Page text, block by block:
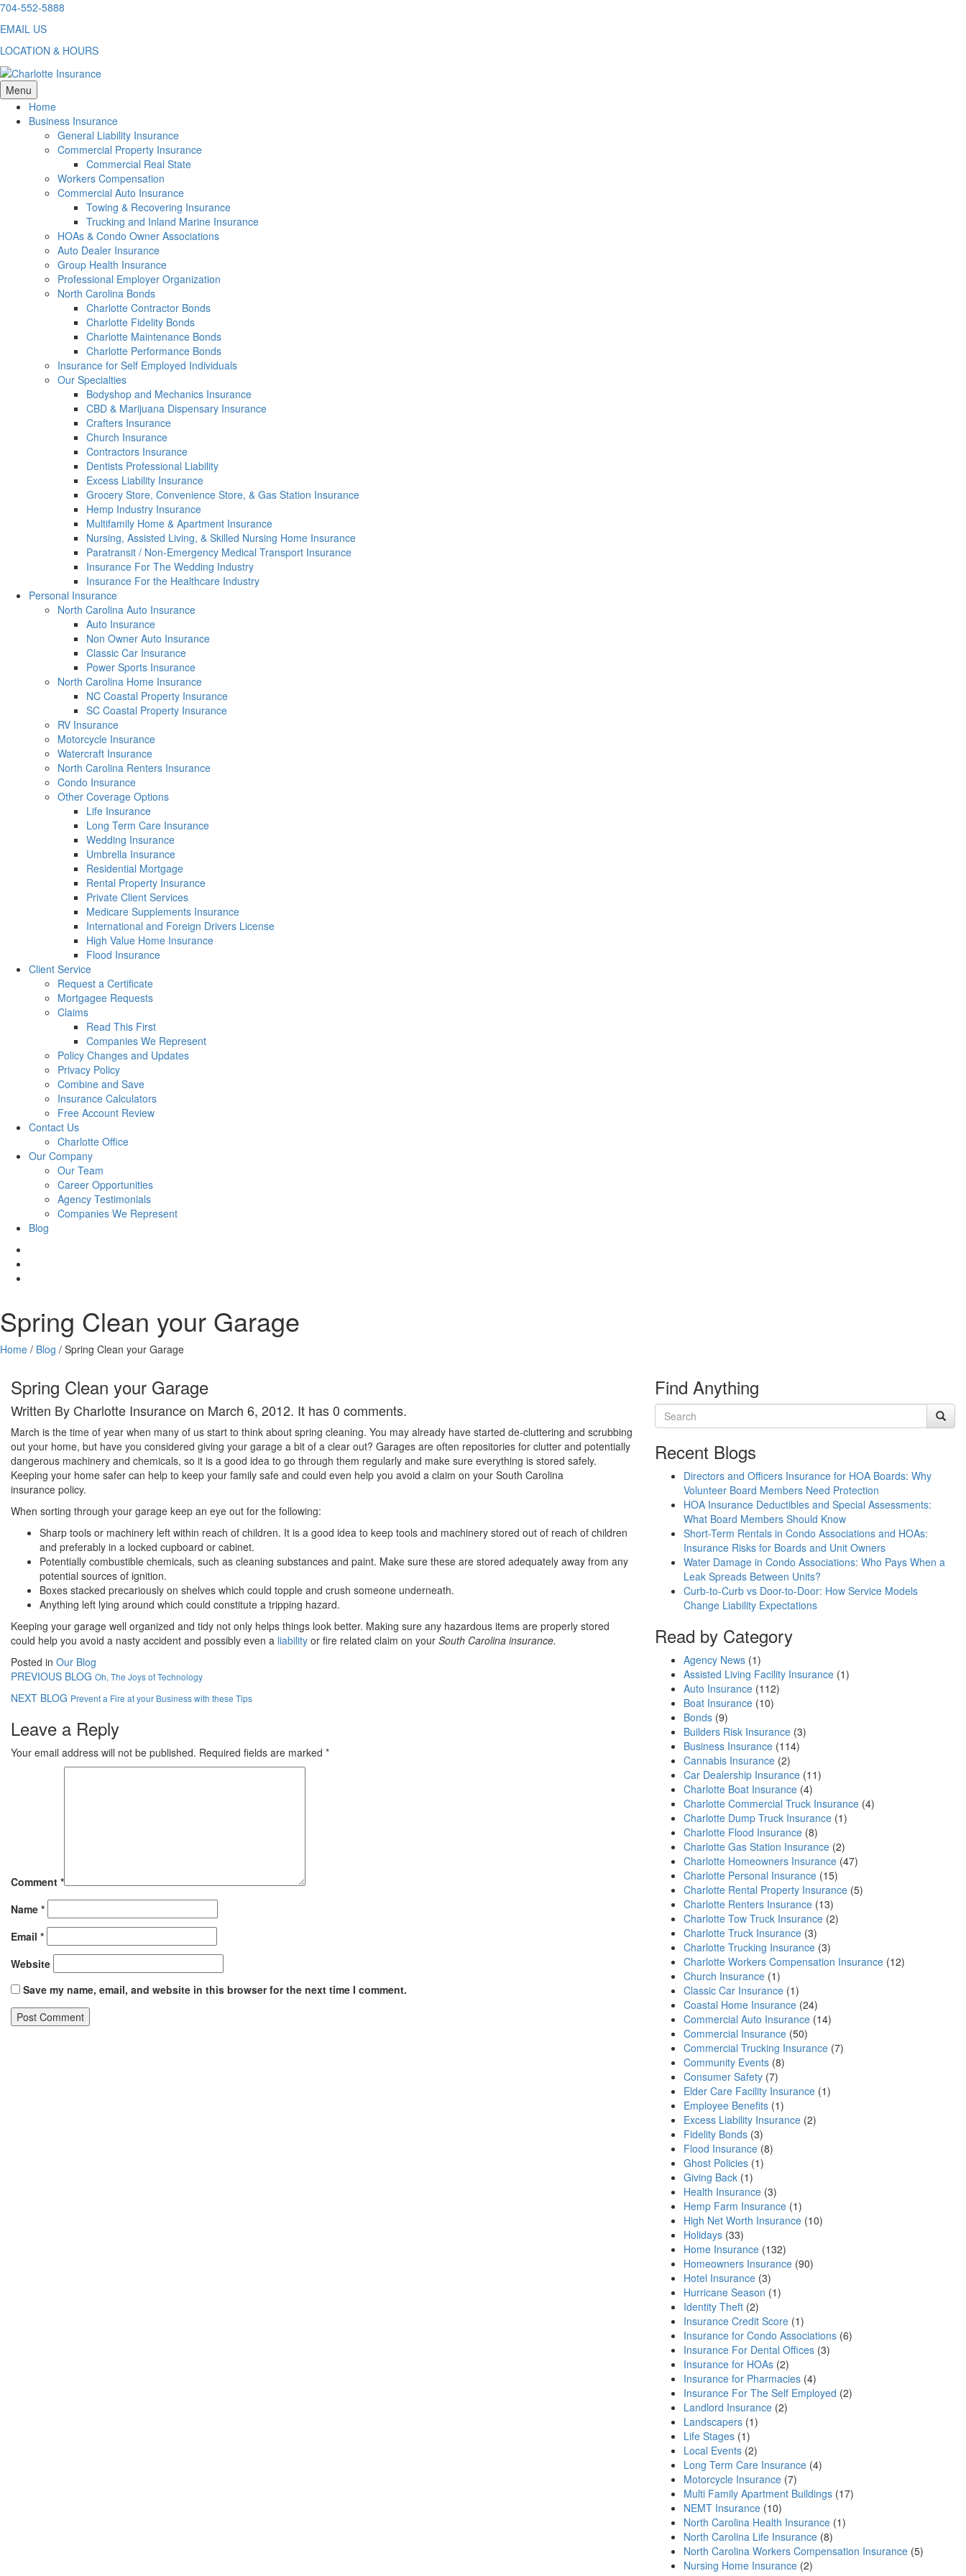
Skip
content
704-552-5888
EMAIL US
LOCATION & HOURS
Menu
Home
Business Insurance
General Liability Insurance
Commercial Property Insurance
Commercial Real State
Workers Compensation
Commercial Auto Insurance
Towing & Recovering Insurance
Trucking and Inland Marine Insurance
HOAs & Condo Owner Associations
Auto Dealer Insurance
Group Health Insurance
Professional Employer Organization
North Carolina Bonds
Charlotte Contractor Bonds
Charlotte Fidelity Bonds
Charlotte Maintenance Bonds
Charlotte Performance Bonds
Insurance for Self Employed Individuals
Our Specialties
Bodyshop and Mechanics Insurance
CBD & Marijuana Dispensary Insurance
Crafters Insurance
Church Insurance
Contractors Insurance
Dentists Professional Liability
Excess Liability Insurance
Grocery Store, Convenience Store, & Gas Station Insurance
Hemp Industry Insurance
Multifamily Home & Apartment Insurance
Nursing, Assisted Living, & Skilled Nursing Home Insurance
Paratransit / Non-Emergency Medical Transport Insurance
Insurance For The Wedding Industry
Insurance For the Healthcare Industry
Personal Insurance
North Carolina Auto Insurance
Auto Insurance
Non Owner Auto Insurance
Classic Car Insurance
Power Sports Insurance
North Carolina Home Insurance
NC Coastal Property Insurance
SC Coastal Property Insurance
RV Insurance
Motorcycle Insurance
Watercraft Insurance
North Carolina Renters Insurance
Condo Insurance
Other Coverage Options
Life Insurance
Long Term Care Insurance
Wedding Insurance
Umbrella Insurance
Residential Mortgage
Rental Property Insurance
Private Client Services
Medicare Supplements Insurance
International and Foreign Drivers License
High Value Home Insurance
Flood Insurance
Client Service
Request a Certificate
Mortgagee Requests
Claims
Read This First
Companies We Represent
Policy Changes and Updates
Privacy Policy
Combine and Save
Insurance Calculators
Free Account Review
Contact Us
Charlotte Office
Our Company
Our Team
Career Opportunities
Agency Testimonials
Companies We Represent
Blog
Spring Clean your Garage
Home / Blog / Spring Clean your Garage
Spring Clean your Garage
Written By Charlotte Insurance on March 6, 2012. It has 0 comments.
March is the time of year when many of us start to think about spring cleaning. You may already have started de-cluttering and scrubbing
out your home, but have you considered giving your garage a bit of a clear out? Garages are often repositories for clutter and potentially
dangerous machinery and chemicals, so it is a good idea to go through them regularly and make sure everything is stored safely.
Keeping your home safer can help to keep your family safe and could even help you avoid a claim on your South Carolina
insurance policy.
When sorting through your garage keep an eye out for the following:
Sharp tools or machinery left within reach of children. It is a good idea to keep tools and machinery stored out of reach of children
and preferably in a locked cupboard or cabinet.
Potentially combustible chemicals, such as cleaning substances and paint. Make sure these are stored adequately away from any
potential sources of ignition.
Boxes stacked precariously on shelves which could topple and crush someone underneath.
Anything left lying around which could constitute a tripping hazard.
Keeping your garage well organized and tidy not only helps things look better. Making sure any hazardous items are properly stored
could help you avoid a nasty accident and possibly even a liability or fire related claim on your South Carolina insurance.
Posted in Our Blog
PREVIOUS BLOG Oh, The Joys of Technology
NEXT BLOG Prevent a Fire at your Business with these Tips
Leave a Reply
Your email address will not be published. Required fields are marked *
Comment *
Name *
Email *
Website
Save my name, email, and website in this browser for the next time I comment.
Find Anything
Recent Blogs
Directors and Officers Insurance for HOA Boards: Why
Volunteer Board Members Need Protection
HOA Insurance Deductibles and Special Assessments:
What Board Members Should Know
Short-Term Rentals in Condo Associations and HOAs:
Insurance Risks for Boards and Unit Owners
Water Damage in Condo Associations: Who Pays When a
Leak Spreads Between Units?
Curb-to-Curb vs Door-to-Door: How Service Models
Change Liability Expectations
Read by Category
Agency News (1)
Assisted Living Facility Insurance (1)
Auto Insurance (112)
Boat Insurance (10)
Bonds (9)
Builders Risk Insurance (3)
Business Insurance (114)
Cannabis Insurance (2)
Car Dealership Insurance (11)
Charlotte Boat Insurance (4)
Charlotte Commercial Truck Insurance (4)
Charlotte Dump Truck Insurance (1)
Charlotte Flood Insurance (8)
Charlotte Gas Station Insurance (2)
Charlotte Homeowners Insurance (47)
Charlotte Personal Insurance (15)
Charlotte Rental Property Insurance (5)
Charlotte Renters Insurance (13)
Charlotte Tow Truck Insurance (2)
Charlotte Truck Insurance (3)
Charlotte Trucking Insurance (3)
Charlotte Workers Compensation Insurance (12)
Church Insurance (1)
Classic Car Insurance (1)
Coastal Home Insurance (24)
Commercial Auto Insurance (14)
Commercial Insurance (50)
Commercial Trucking Insurance (7)
Community Events (8)
Consumer Safety (7)
Elder Care Facility Insurance (1)
Employee Benefits (1)
Excess Liability Insurance (2)
Fidelity Bonds (3)
Flood Insurance (8)
Ghost Policies (1)
Giving Back (1)
Health Insurance (3)
Hemp Farm Insurance (1)
High Net Worth Insurance (10)
Holidays (33)
Home Insurance (132)
Homeowners Insurance (90)
Hotel Insurance (3)
Hurricane Season (1)
Identity Theft (2)
Insurance Credit Score (1)
Insurance for Condo Associations (6)
Insurance For Dental Offices (3)
Insurance for HOAs (2)
Insurance for Pharmacies (4)
Insurance For The Self Employed (2)
Landlord Insurance (2)
Landscapers (1)
Life Stages (1)
Local Events (2)
Long Term Care Insurance (4)
Motorcycle Insurance (7)
Multi Family Apartment Buildings (17)
NEMT Insurance (10)
North Carolina Health Insurance (1)
North Carolina Life Insurance (8)
North Carolina Workers Compensation Insurance (5)
Nursing Home Insurance (2)